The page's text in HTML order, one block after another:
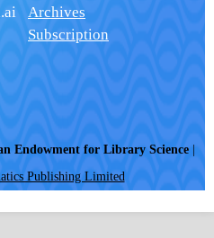
Archives
Subscription
Endowment for Library Science
Publishing Limited